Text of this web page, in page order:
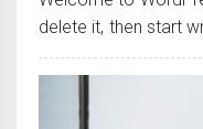
delete it, then start